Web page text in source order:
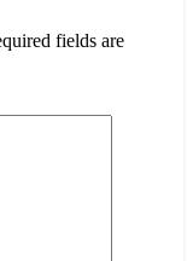
fields are